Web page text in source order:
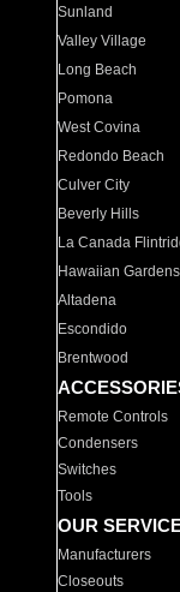
Sunland
Valley Village
Long Beach
Pomona
West Covina
Redondo Beach
Culver City
Beverly Hills
La Canada
Hawaiian Gardens
Altadena
Escondido
Brentwood
Remote Controls
Condensers
Switches
Tools
OUR
Manufacturers
Closeouts